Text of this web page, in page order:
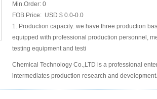
Min.Order: 0
FOB Price: USD $ 0.0-0.0
1. Production capacity: we have three production
equipped with professional production personnel,
testing equipment and testi
Chemical Technology Co.,LTD is a professional
intermediates production research and